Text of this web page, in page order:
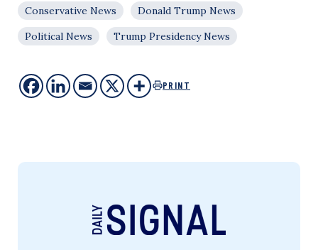
Conservative News
Donald Trump News
Political News
Trump Presidency News
PRINT